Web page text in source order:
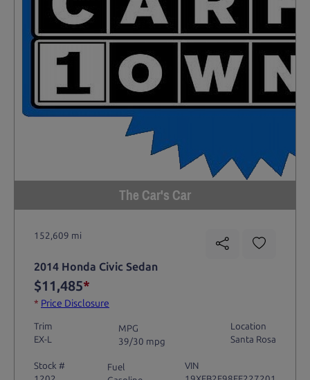
The Car's Car
152,609 mi
2014 Honda Civic Sedan
$11,485*
* Price Disclosure
Trim
EX-L
MPG
39/30 mpg
Location
Santa Rosa
Stock #
Fuel
VIN